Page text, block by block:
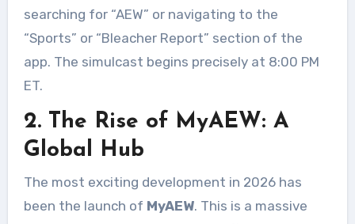
searching for “AEW” or navigating to the
“Sports” or “Bleacher Report” section of the
app. The simulcast begins precisely at 8:00 PM
ET.
2. The Rise of MyAEW: A
Global Hub
The most exciting development in 2026 has
been the launch of MyAEW. This is a massive